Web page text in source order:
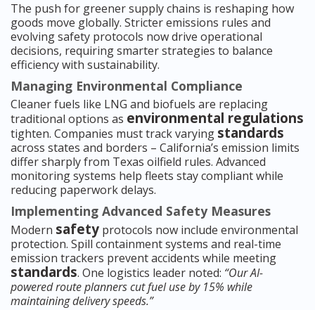
The push for greener supply chains is reshaping how
goods move globally. Stricter emissions rules and
evolving safety protocols now drive operational
decisions, requiring smarter strategies to balance
efficiency with sustainability.
Managing Environmental Compliance
Cleaner fuels like LNG and biofuels are replacing
traditional options as environmental regulations
tighten. Companies must track varying standards
across states and borders – California’s emission limits
differ sharply from Texas oilfield rules. Advanced
monitoring systems help fleets stay compliant while
reducing paperwork delays.
Implementing Advanced Safety Measures
Modern safety protocols now include environmental
protection. Spill containment systems and real-time
emission trackers prevent accidents while meeting
standards. One logistics leader noted: “Our AI-
powered route planners cut fuel use by 15% while
maintaining delivery speeds.”